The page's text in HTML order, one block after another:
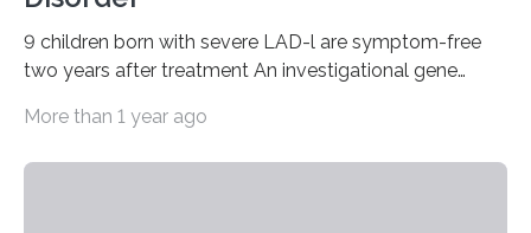
9 children born with severe LAD-l are symptom-free
two years after treatment An investigational gene
all nine children treated with the rare and life-
More than 1 year ago